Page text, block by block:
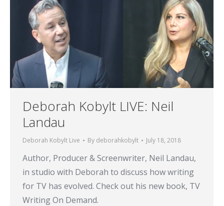
Deborah Kobylt LIVE: Neil
Landau
Deborah Kobylt Live By deborahkobylt July 18, 2018
Author, Producer & Screenwriter, Neil Landau,
in studio with Deborah to discuss how writing
for TV has evolved. Check out his new book, TV
Writing On Demand.